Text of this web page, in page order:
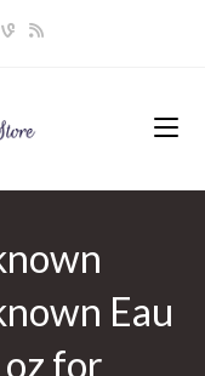
Eau
oz for